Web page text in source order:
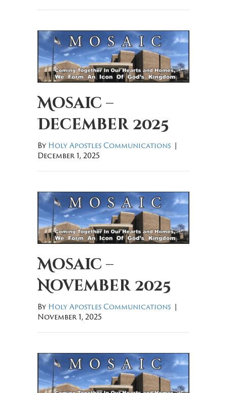
Mosaic –
December 2025
By Holy Apostles Communications |
December 1, 2025
Mosaic –
November 2025
By Holy Apostles Communications |
November 1, 2025